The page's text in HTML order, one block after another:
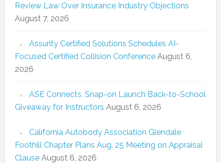
Review Law Over Insurance Industry Objections
August 7, 2026
Assurity Certified Solutions Schedules AI-
Focused Certified Collision Conference August 6,
2026
ASE Connects, Snap-on Launch Back-to-School
Giveaway for Instructors August 6, 2026
California Autobody Association Glendale
Foothill Chapter Plans Aug. 25 Meeting on Appraisal
Clause August 6, 2026